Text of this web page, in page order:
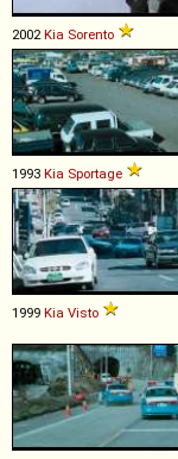
2002Kia Sorento
1993 Kia Sportage
1999 Kia Visto